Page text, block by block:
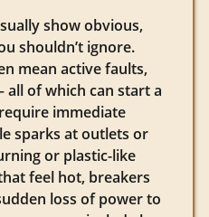
show obvious,
shouldn’t ignore.
mean active faults,
of which can start a
immediate
sparks at outlets or
or plastic-like
feel hot, breakers
loss of power to